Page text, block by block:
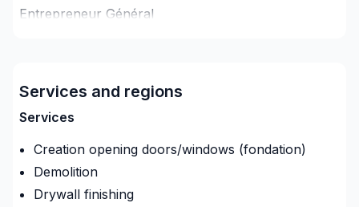
Entrepreneur Général
Services and regions
Services
Creation opening doors/windows (fondation)
Demolition
Drywall finishing